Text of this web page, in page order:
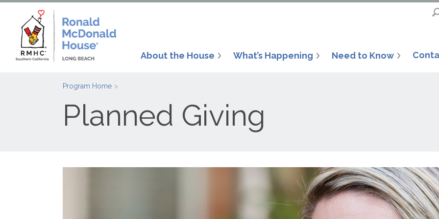
About the House What’s Happening Need to Know
Program Home
Planned Giving